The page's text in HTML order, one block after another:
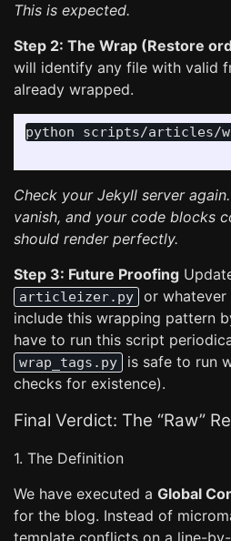
This is expected.
Step 2: The Wrap (Restore
will identify any file with valid
already wrapped.
python scripts/articles/
Check your Jekyll server
vanish, and your code blocks
should render perfectly.
Step 3: Future Proofing
articleizer.py
or whatever
include this wrapping pattern
have to run this script
wrap_tags.py
is safe to run
checks for existence).
Final Verdict: The “Raw”
1. The Definition
We have executed a Global
for the blog. Instead of
template conflicts on a line-